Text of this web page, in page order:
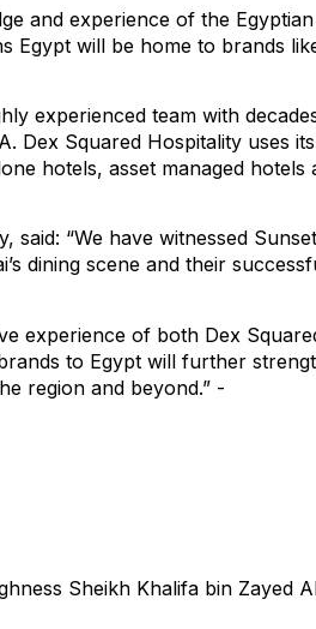
and experience of the
Egypt will be home to brands
experienced team with
Dex Squared Hospitality uses
hotels, asset managed
said: “We have witnessed
dining scene and their
experience of both Dex
to Egypt will further
region and beyond.” -
Sheikh Khalifa bin Zayed